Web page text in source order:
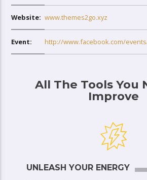
Website: www.themes2go.xyz
Event: http://www.facebook.com/
All The Tools You
Improve
UNLEASH YOUR ENERGY